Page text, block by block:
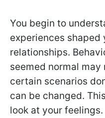
You begin to
experiences shaped
relationships.
seemed normal
certain scenarios
can be changed.
look at your feelings.